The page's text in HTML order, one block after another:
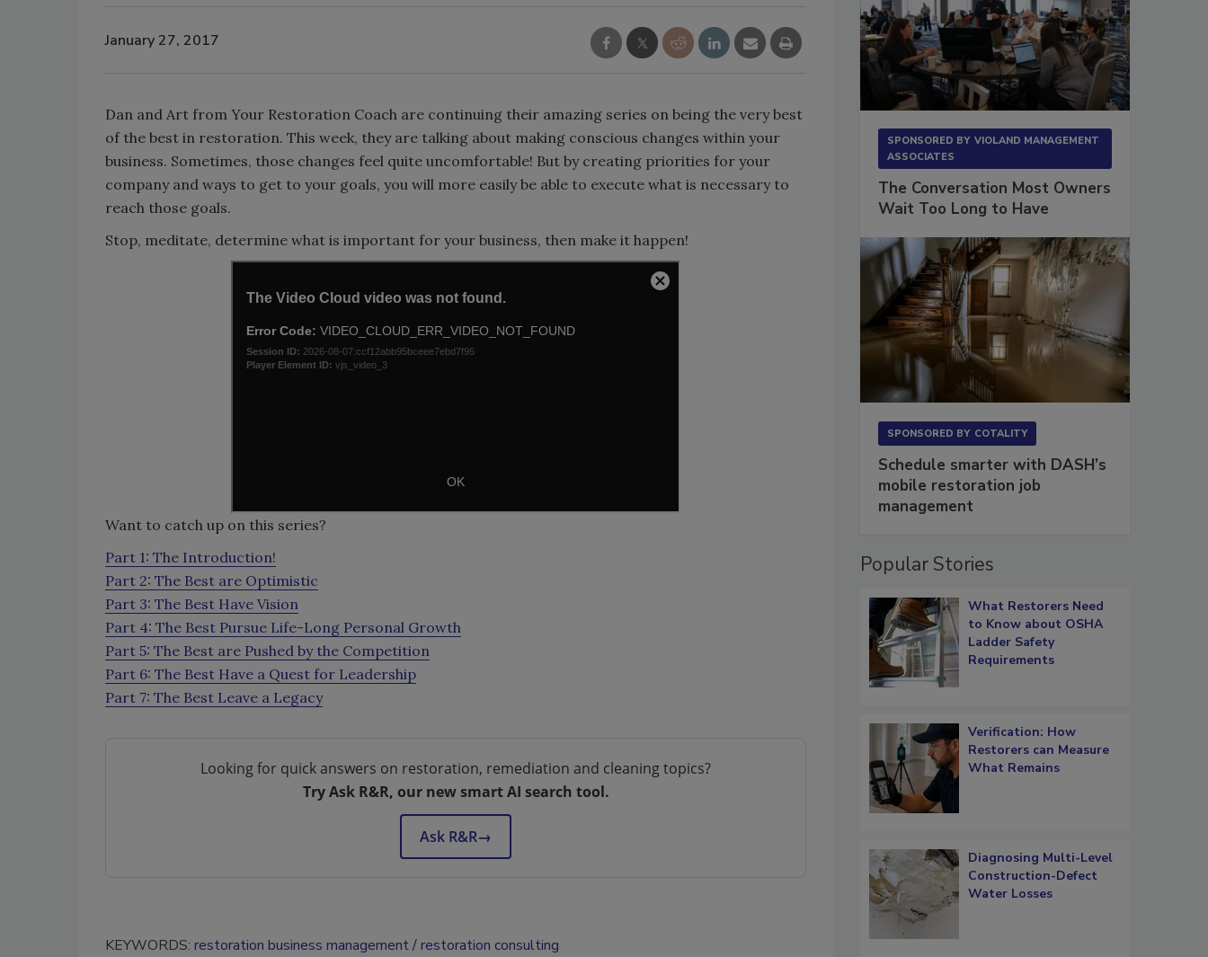
January 27, 2017
Dan and Art from Your Restoration Coach are continuing their amazing series on being the very best
of the best in restoration. This week, they are talking about making conscious changes within your
business. Sometimes, those changes feel quite uncomfortable! But by creating priorities for your
company and ways to get to your goals, you will more easily be able to execute what is necessary to
reach those goals.
Stop, meditate, determine what is important for your business, then make it happen!
Want to catch up on this series?
Part 1: The Introduction!
Part 2: The Best are Optimistic
Part 3: The Best Have Vision
Part 4: The Best Pursue Life-Long Personal Growth
Part 5: The Best are Pushed by the Competition
Part 6: The Best Have a Quest for Leadership
Part 7: The Best Leave a Legacy
Looking for quick answers on restoration, remediation and cleaning topics?
Try Ask R&R, our new smart AI search tool.
Ask R&R→
KEYWORDS: restoration business management restoration consulting
SPONSORED BY VIOLAND MANAGEMENT
ASSOCIATES
The Conversation Most Owners
Wait Too Long to Have
SPONSORED BY COTALITY
Schedule smarter with DASH’s
mobile restoration job
management
Popular Stories
What Restorers Need
to Know about OSHA
Ladder Safety
Requirements
Verification: How
Restorers can Measure
What Remains
Diagnosing Multi-Level
Construction-Defect
Water Losses